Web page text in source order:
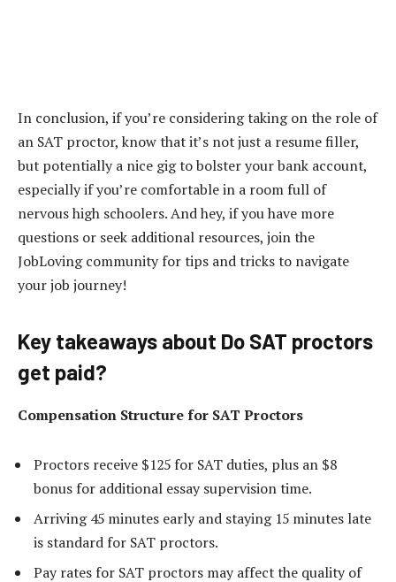
In conclusion, if you’re considering taking on the role of
an SAT proctor, know that it’s not just a resume filler,
but potentially a nice gig to bolster your bank account,
especially if you’re comfortable in a room full of
nervous high schoolers. And hey, if you have more
questions or seek additional resources, join the
JobLoving community for tips and tricks to navigate
your job journey!
Key takeaways about Do SAT proctors
get paid?
Compensation Structure for SAT Proctors
Proctors receive $125 for SAT duties, plus an $8
bonus for additional essay supervision time.
Arriving 45 minutes early and staying 15 minutes late
is standard for SAT proctors.
Pay rates for SAT proctors may affect the quality of